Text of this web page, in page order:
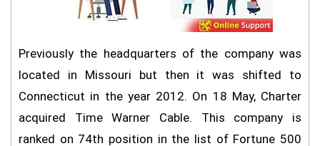
Previously the headquarters of the company was
located in Missouri but then it was shifted to
Connecticut in the year 2012. On 18 May, Charter
acquired Time Warner Cable. This company is
ranked on 74th position in the list of Fortune 500